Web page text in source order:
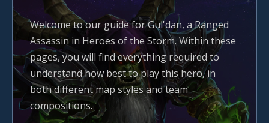
Welcome to our guide for Gul'dan, a Ranged
Assassin in Heroes of the Storm. Within these
pages, you will find everything required to
understand how best to play this hero, in
both different map styles and team
compositions.